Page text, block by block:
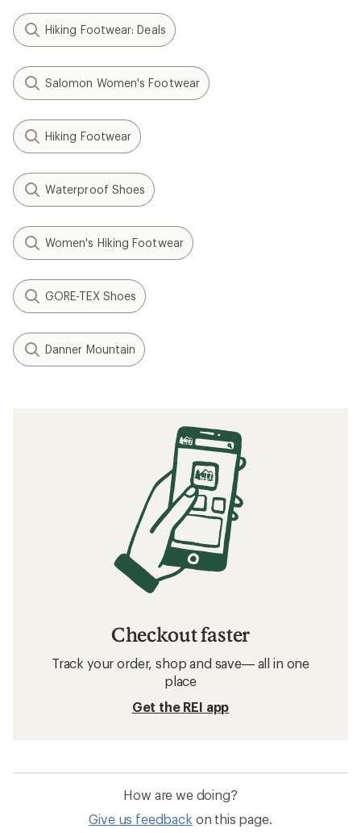
Hiking Footwear: Deals
Salomon Women's Footwear
Hiking Footwear
Waterproof Shoes
Women's Hiking Footwear
GORE-TEX Shoes
Danner Mountain
Checkout faster
Track your order, shop and save— all in one
place
Get the REI app
How are we doing?
Give us feedback on this page.